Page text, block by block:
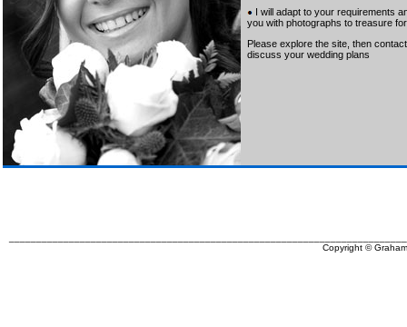
I will adapt to your requirements
you with photographs to treasure
Please explore the site, then
discuss your wedding plans
Copyright ©